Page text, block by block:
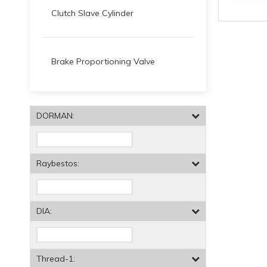
Clutch Slave Cylinder
Brake Proportioning Valve
DORMAN:
Raybestos:
DIA:
Thread-1: